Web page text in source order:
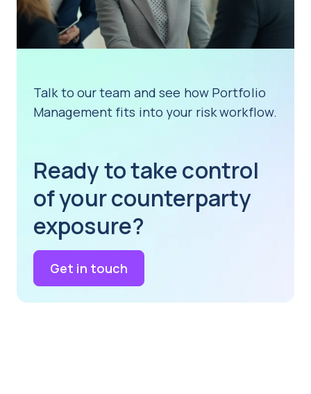
Talk to our team and see how Portfolio
Management fits into your risk workflow.
Ready to take control
of your counterparty
exposure?
Get in touch